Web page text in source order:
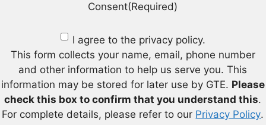
Consent(Required)
I agree to the privacy policy.
This form collects your name, email, phone number
and other information to help us serve you. This
information may be stored for later use by GTE. Please
check this box to confirm that you understand this.
For complete details, please refer to our Privacy Policy.